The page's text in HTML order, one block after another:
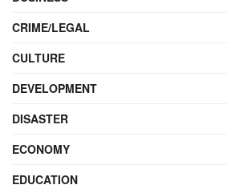
CRIME/LEGAL
CULTURE
DEVELOPMENT
DISASTER
ECONOMY
EDUCATION